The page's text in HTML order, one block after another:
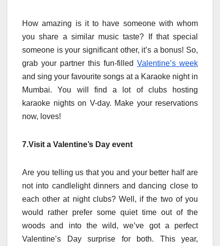
How amazing is it to have someone with whom
you share a similar music taste? If that special
someone is your significant other, it’s a bonus! So,
grab your partner this fun-filled Valentine’s week
and sing your favourite songs at a Karaoke night in
Mumbai. You will find a lot of clubs hosting
karaoke nights on V-day. Make your reservations
now, loves!
7.Visit a Valentine’s Day event
Are you telling us that you and your better half are
not into candlelight dinners and dancing close to
each other at night clubs? Well, if the two of you
would rather prefer some quiet time out of the
woods and into the wild, we’ve got a perfect
Valentine’s Day surprise for both. This year,